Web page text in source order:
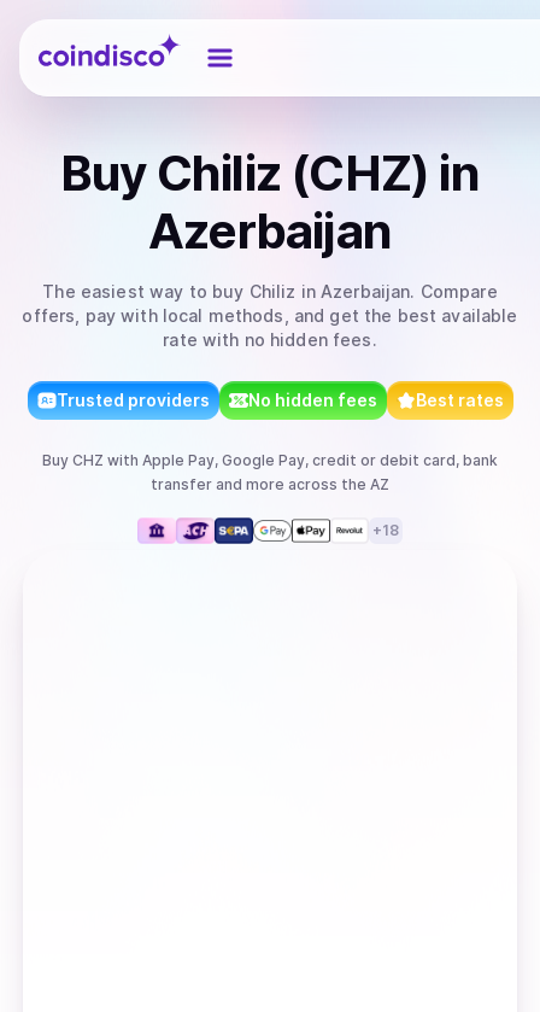
Coindisco
Buy Chiliz (CHZ) in
Azerbaijan
The easiest way to buy Chiliz in Azerbaijan. Compare
offers, pay with local methods, and get the best available
rate with no hidden fees.
Trusted providers No hidden fees Best rates
Buy CHZ with Apple Pay, Google Pay, credit or debit card, bank
transfer and more across the AZ
+18